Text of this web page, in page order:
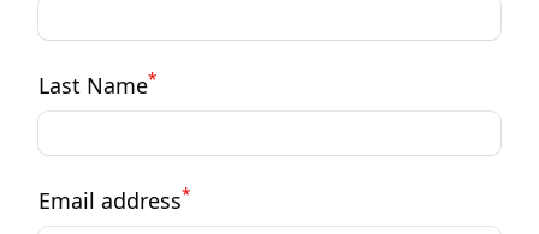
Last Name*
Email address*